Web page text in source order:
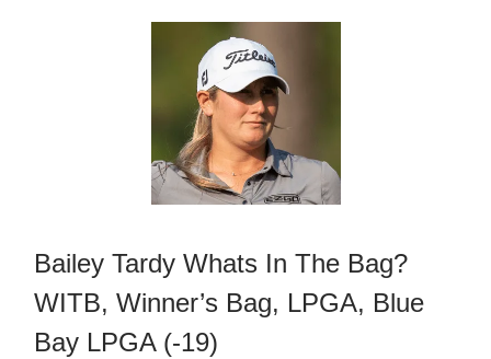
Bailey Tardy Whats In The Bag?
WITB, Winner’s Bag, LPGA, Blue
Bay LPGA (-19)